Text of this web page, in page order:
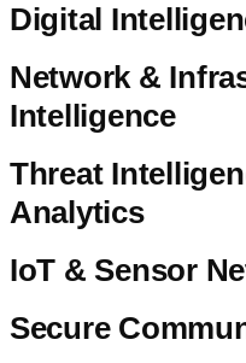
Digital
Network &
Intelligence
Threat
Analytics
IoT & Sensor
Secure